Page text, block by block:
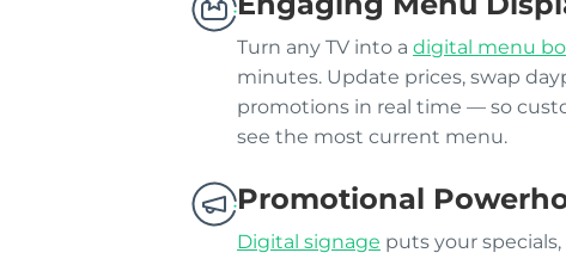
Turn any TV into a digital menu
minutes. Update prices, swap
promotions in real time — so
see the most current menu.
Promotional
Digital signage puts your